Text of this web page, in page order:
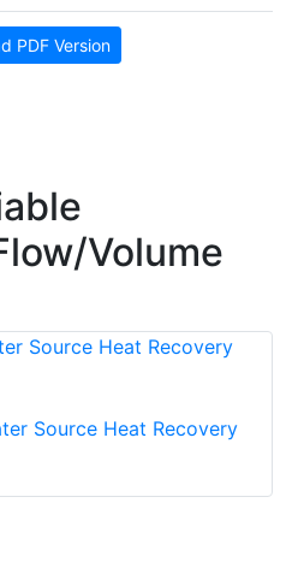
PDF Version
Volume
Source Heat Recovery